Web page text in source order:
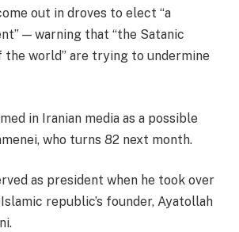
out in droves to elect “a
— warning that “the Satanic
world” are trying to undermine
in Iranian media as a possible
who turns 82 next month.
as president when he took over
republic’s founder, Ayatollah